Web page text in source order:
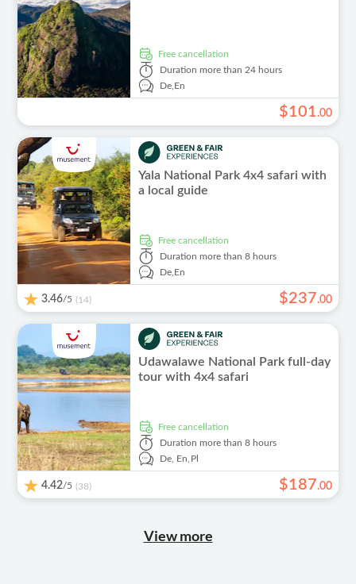
free cancellation
Duration more than 24 hours
De,En
$101.00
Yala National Park 4x4 safari with
a local guide
free cancellation
Duration more than 8 hours
De,En
3.46/5 (14) $237.00
Udawalawe National Park full-day
tour with 4x4 safari
free cancellation
Duration more than 8 hours
De, En,Pl
4.42/5 (38) $187.00
View more